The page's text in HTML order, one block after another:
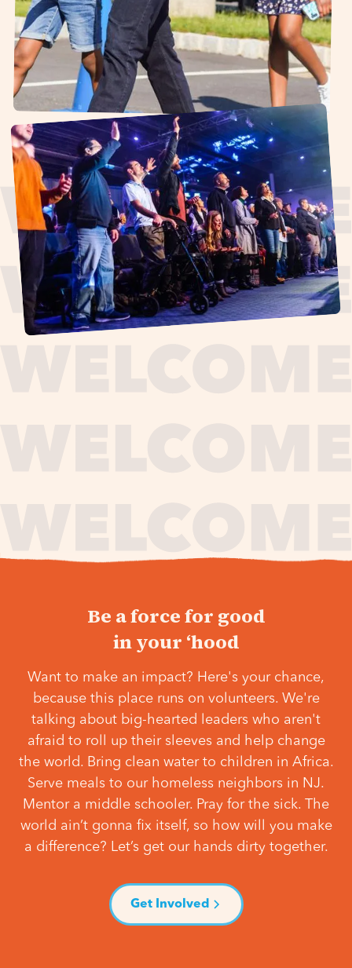
Be a force for good
in your ‘hood
Want to make an impact? Here's your chance,
because this place runs on volunteers. We're
talking about big-hearted leaders who aren't
afraid to roll up their sleeves and help change
the world. Bring clean water to children in Africa.
Serve meals to our homeless neighbors in NJ.
Mentor a middle schooler. Pray for the sick. The
world ain’t gonna fix itself, so how will you make
a difference? Let’s get our hands dirty together.
Get Involved